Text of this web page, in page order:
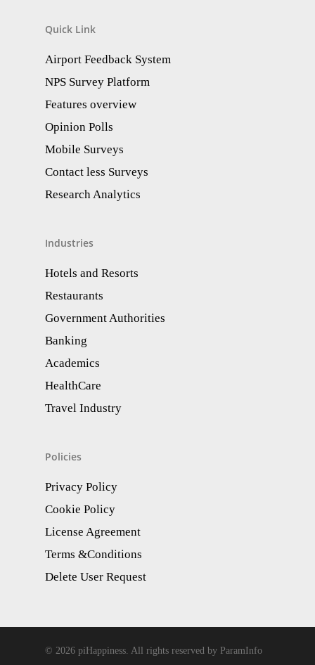
Quick Link
Airport Feedback System
NPS Survey Platform
Features overview
Opinion Polls
Mobile Surveys
Contact less Surveys
Research Analytics​
Industries
Hotels and Resorts
Restaurants
Government Authorities
Banking
Academics
HealthCare
Travel Industry
Policies
Privacy Policy
Cookie Policy
License Agreement
Terms &Conditions
Delete User Request
© 2026 piHappiness. All rights reserved by ParamInfo